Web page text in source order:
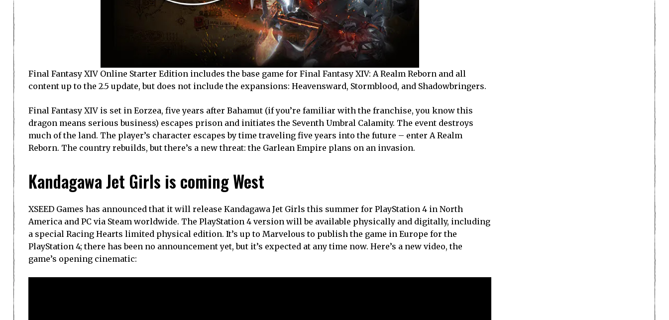
Final Fantasy XIV Online Starter Edition includes the base game for Final Fantasy XIV: A Realm Reborn and all
content up to the 2.5 update, but does not include the expansions: Heavensward, Stormblood, and Shadowbringers.
Final Fantasy XIV is set in Eorzea, five years after Bahamut (if you’re familiar with the franchise, you know this
dragon means serious business) escapes prison and initiates the Seventh Umbral Calamity. The event destroys
much of the land. The player’s character escapes by time traveling five years into the future – enter A Realm
Reborn. The country rebuilds, but there’s a new threat: the Garlean Empire plans on an invasion.
Kandagawa Jet Girls is coming West
XSEED Games has announced that it will release Kandagawa Jet Girls this summer for PlayStation 4 in North
America and PC via Steam worldwide. The PlayStation 4 version will be available physically and digitally, including
a special Racing Hearts limited physical edition. It’s up to Marvelous to publish the game in Europe for the
PlayStation 4; there has been no announcement yet, but it’s expected at any time now. Here’s a new video, the
game’s opening cinematic: